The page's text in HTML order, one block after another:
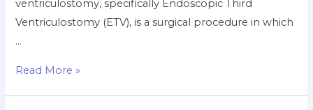
ventriculostomy, specifically Endoscopic Third
Ventriculostomy (ETV), is a surgical procedure in which
…
Read More »